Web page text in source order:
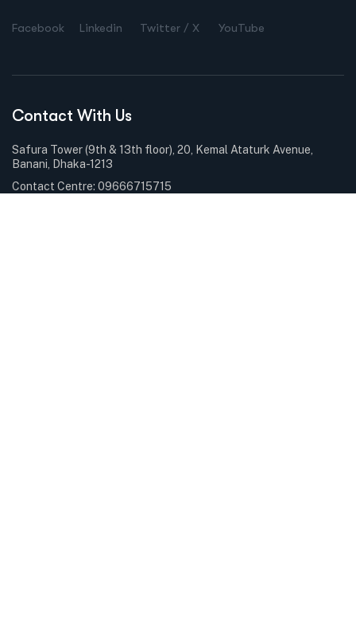
Facebook Linkedin Twitter / X YouTube
Contact With Us
Safura Tower (9th & 13th floor), 20, Kemal Ataturk Avenue,
Banani, Dhaka-1213
Contact Centre: 09666715715